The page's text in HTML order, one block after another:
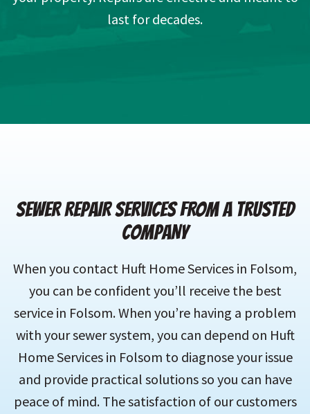
last for decades.
SEWER REPAIR SERVICES FROM A TRUSTED
COMPANY
When you contact Huft Home Services in Folsom,
you can be confident you’ll receive the best
service in Folsom. When you’re having a problem
with your sewer system, you can depend on Huft
Home Services in Folsom to diagnose your issue
and provide practical solutions so you can have
peace of mind. The satisfaction of our customers